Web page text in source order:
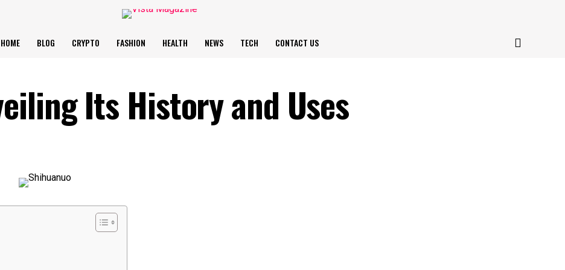
HOME BLOG CRYPTO FASHION HEALTH NEWS TECH CONTACT US
Its History and Uses